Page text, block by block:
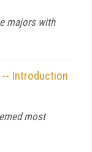
majors with
-- Introduction
most